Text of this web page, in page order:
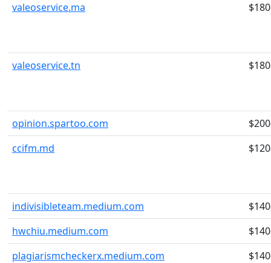
valeoservice.ma
valeoservice.tn
opinion.spartoo.com
ccifm.md
indivisibleteam.medium.com
hwchiu.medium.com
plagiarismcheckerx.medium.com